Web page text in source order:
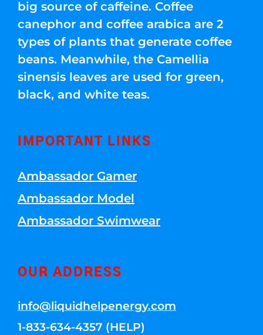
big source of caffeine. Coffee
canephor and coffee arabica are 2
types of plants that generate coffee
beans. Meanwhile, the Camellia
sinensis leaves are used for green,
black, and white teas.
IMPORTANT LINKS
Ambassador Gamer
Ambassador Model
Ambassador Swimwear
OUR ADDRESS
info@liquidhelpenergy.com
1-833-634-4357 (HELP)